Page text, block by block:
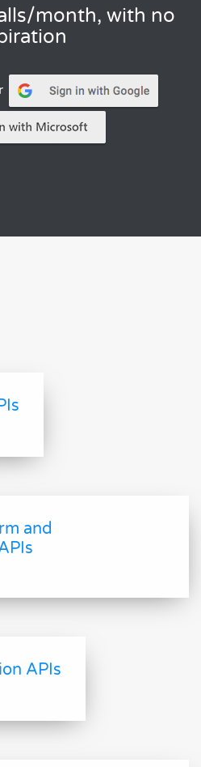
month, with no
and
APIs